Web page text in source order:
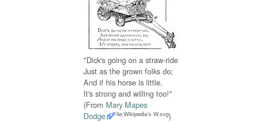
"Dick's going on a straw-ride
Just as the grown folks do;
And if his horse is little,
It's strong and willing too!"
(From Mary Mapes
Dodge
File:Wikipedia's W.svg)